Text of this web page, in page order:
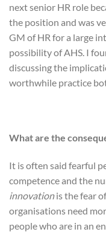
next senior HR role
the position and was
GM of HR for a large
possibility of AHS. I
discussing the
worthwhile practice
What are the
It is often said fearful
competence and the
innovationis the fear
organisations need
people who are in an